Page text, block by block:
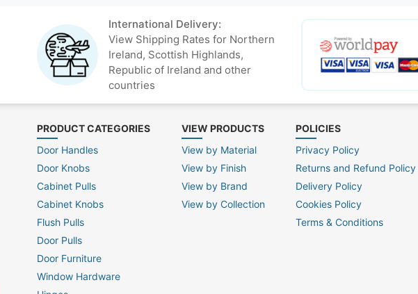
International Delivery:
View Shipping Rates for Northern
Ireland, Scottish Highlands,
Republic of Ireland and other
countries
PRODUCT CATEGORIES
Door Handles
Door Knobs
Cabinet Pulls
Cabinet Knobs
Flush Pulls
Door Pulls
Door Furniture
Window Hardware
VIEW PRODUCTS
View by Material
View by Finish
View by Brand
View by Collection
POLICIES
Privacy Policy
Returns and Refund Policy
Delivery Policy
Cookies Policy
Terms & Conditions